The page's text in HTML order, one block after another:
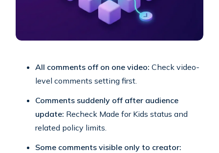
All comments off on one video: Check video-
level comments setting first.
Comments suddenly off after audience
update: Recheck Made for Kids status and
related policy limits.
Some comments visible only to creator: